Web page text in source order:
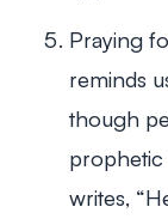
Praying
reminds
though
prophetic
writes,